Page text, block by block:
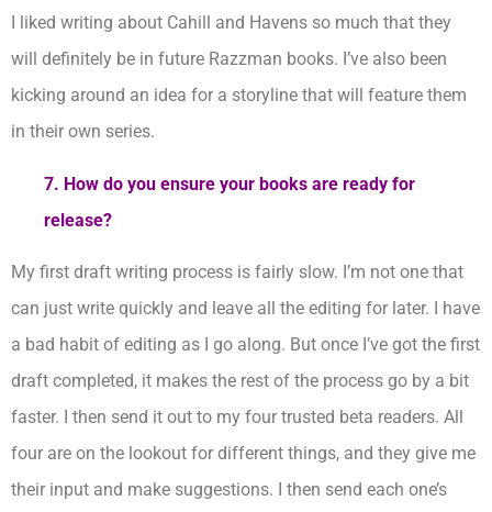
I liked writing about Cahill and Havens so much that they
will definitely be in future Razzman books. I’ve also been
kicking around an idea for a storyline that will feature them
in their own series.
7. How do you ensure your books are ready for
release?
My first draft writing process is fairly slow. I’m not one that
can just write quickly and leave all the editing for later. I have
a bad habit of editing as I go along. But once I’ve got the first
draft completed, it makes the rest of the process go by a bit
faster. I then send it out to my four trusted beta readers. All
four are on the lookout for different things, and they give me
their input and make suggestions. I then send each one’s